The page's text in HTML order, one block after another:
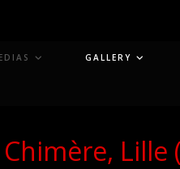
GALLERY
Chimère, Lille